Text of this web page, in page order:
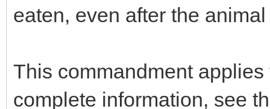
eaten, even after the
This commandment
complete information, see